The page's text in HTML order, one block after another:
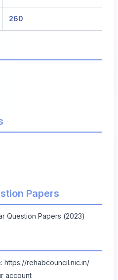
260
Papers
Question Papers (2023)
https://rehabcouncil.nic.in/
account